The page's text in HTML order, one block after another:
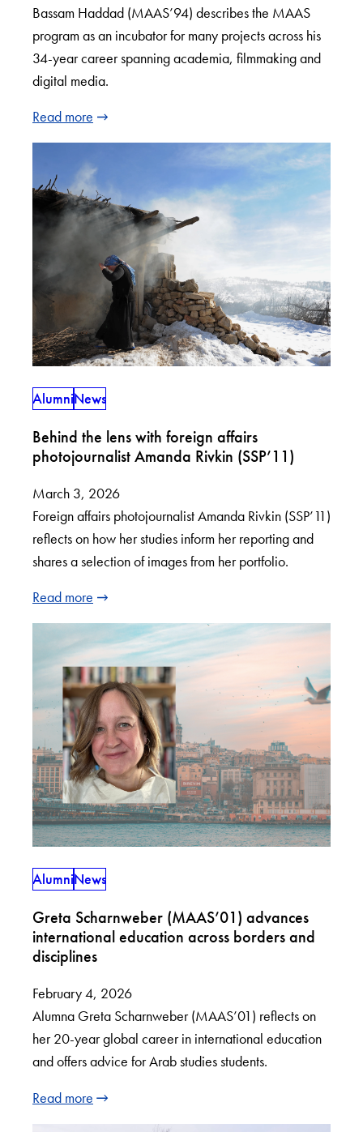
Bassam Haddad (MAAS’94) describes the MAAS
program as an incubator for many projects across his
34-year career spanning academia, filmmaking and
digital media.
Read more
AlumniNews
Behind the lens with foreign affairs
photojournalist Amanda Rivkin (SSP’11)
March 3, 2026
Foreign affairs photojournalist Amanda Rivkin (SSP’11)
reflects on how her studies inform her reporting and
shares a selection of images from her portfolio.
Read more
AlumniNews
Greta Scharnweber (MAAS’01) advances
international education across borders and
disciplines
February 4, 2026
Alumna Greta Scharnweber (MAAS’01) reflects on
her 20-year global career in international education
and offers advice for Arab studies students.
Read more